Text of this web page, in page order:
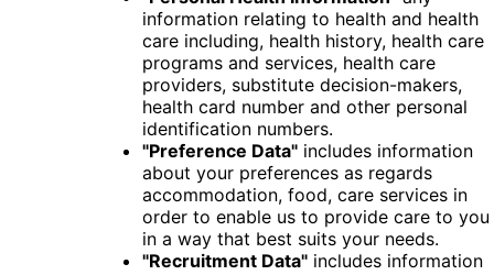
information relating to health and health
care including, health history, health care
programs and services, health care
providers, substitute decision-makers,
health card number and other personal
identification numbers.
"Preference Data"includes information
about your preferences as regards
accommodation, food, care services in
order to enable us to provide care to you
in a way that best suits your needs.
"Recruitment Data"includes information